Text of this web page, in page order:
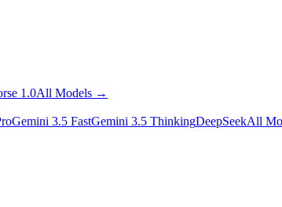
1.0All Models →
Gemini 3.5 FastGemini 3.5 ThinkingDeepSeekAll